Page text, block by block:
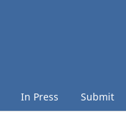
In Press Submit